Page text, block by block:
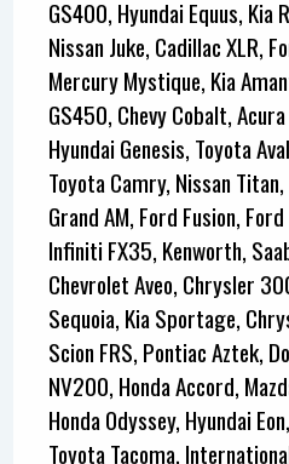
GS400, Hyundai Equus, Kia
Nissan Juke, Cadillac XLR,
Mercury Mystique, Kia
GS450, Chevy Cobalt,
Hyundai Genesis, Toyota
Toyota Camry, Nissan
Grand AM, Ford Fusion,
Infiniti FX35, Kenworth,
Chevrolet Aveo, Chrysler
Sequoia, Kia Sportage,
Scion FRS, Pontiac Aztek,
NV200, Honda Accord,
Honda Odyssey, Hyundai
Toyota Tacoma,